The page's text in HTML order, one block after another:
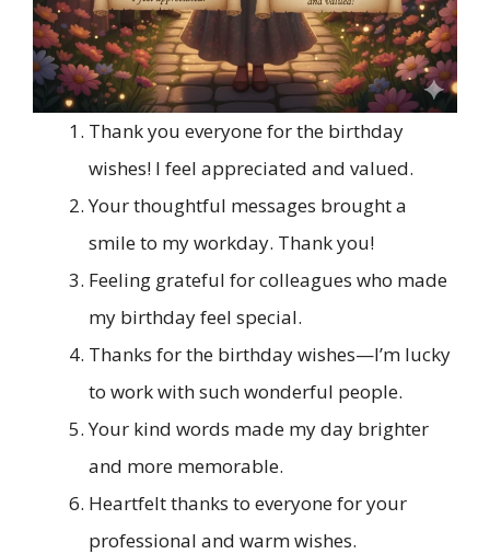
Thank you everyone for the birthday
wishes! I feel appreciated and valued.
Your thoughtful messages brought a
smile to my workday. Thank you!
Feeling grateful for colleagues who made
my birthday feel special.
Thanks for the birthday wishes—I’m lucky
to work with such wonderful people.
Your kind words made my day brighter
and more memorable.
Heartfelt thanks to everyone for your
professional and warm wishes.